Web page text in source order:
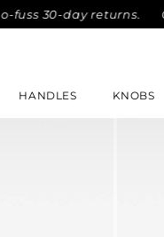
30-day returns.
HANDLES KNOBS